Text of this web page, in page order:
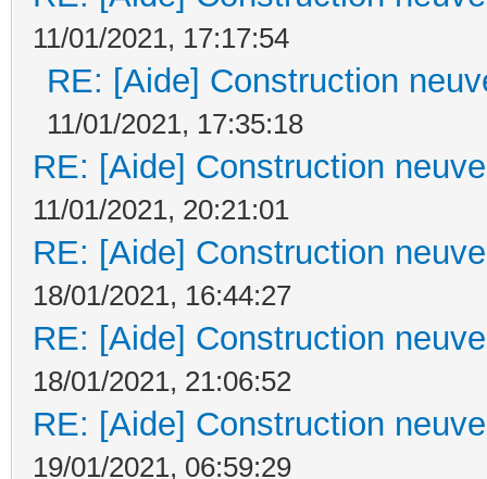
11/01/2021, 17:17:54
RE: [Aide] Construction
11/01/2021, 17:35:18
RE: [Aide] Construction
11/01/2021, 20:21:01
RE: [Aide] Construction
18/01/2021, 16:44:27
RE: [Aide] Construction
18/01/2021, 21:06:52
RE: [Aide] Construction
19/01/2021, 06:59:29